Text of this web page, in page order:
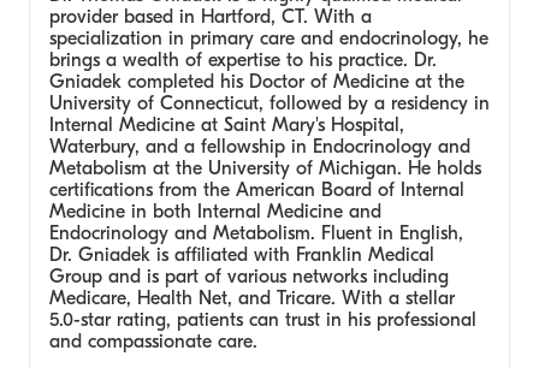
provider based in Hartford, CT. With a
specialization in primary care and endocrinology, he
brings a wealth of expertise to his practice. Dr.
Gniadek completed his Doctor of Medicine at the
University of Connecticut, followed by a residency in
Internal Medicine at Saint Mary's Hospital,
Waterbury, and a fellowship in Endocrinology and
Metabolism at the University of Michigan. He holds
certifications from the American Board of Internal
Medicine in both Internal Medicine and
Endocrinology and Metabolism. Fluent in English,
Dr. Gniadek is affiliated with Franklin Medical
Group and is part of various networks including
Medicare, Health Net, and Tricare. With a stellar
5.0-star rating, patients can trust in his professional
and compassionate care.